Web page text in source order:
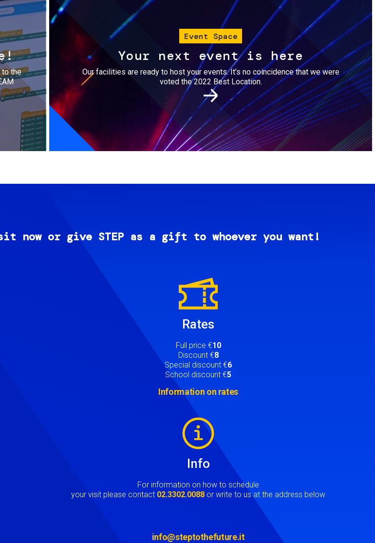
to the
Event Space
Your next event is here
Our facilities are ready to host your events. It’s no coincidence that we were
voted the 2022 Best Location.
now or give STEP as a gift to whoever you want!
Rates
Full price €10
Discount €8
Special discount €6
School discount €5
Information on rates
Info
For information on how to schedule
your visit please contact 02.3302.0088 or write to us at the address below
info@steptothefuture.it